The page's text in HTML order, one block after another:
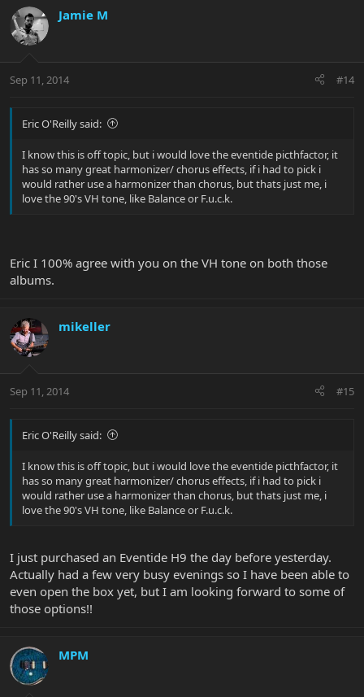
Jamie M
Sep 11, 2014 #14
Eric O'Reilly said:
I know this is off topic, but i would love the eventide picthfactor, it
has so many great harmonizer/ chorus effects, if i had to pick i
would rather use a harmonizer than chorus, but thats just me, i
love the 90's VH tone, like Balance or F.u.c.k.
Eric I 100% agree with you on the VH tone on both those
albums.
mikeller
Sep 11, 2014 #15
Eric O'Reilly said:
I know this is off topic, but i would love the eventide picthfactor, it
has so many great harmonizer/ chorus effects, if i had to pick i
would rather use a harmonizer than chorus, but thats just me, i
love the 90's VH tone, like Balance or F.u.c.k.
I just purchased an Eventide H9 the day before yesterday.
Actually had a few very busy evenings so I have been able to
even open the box yet, but I am looking forward to some of
those options!!
MPM